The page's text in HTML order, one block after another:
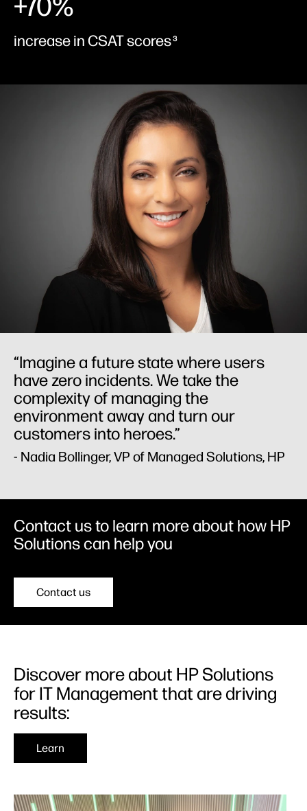
increase in CSAT scores3
“Imagine a future state where users
have zero incidents. We take the
complexity of managing the
environment away and turn our
customers into heroes.”
- Nadia Bollinger, VP of Managed Solutions, HP
Contact us to learn more about how HP
Solutions can help you
Contact us
Discover more about HP Solutions
for IT Management that are driving
results:
Learn